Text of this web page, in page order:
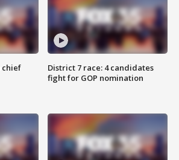
chief
District 7 race: 4 candidates
fight for GOP nomination